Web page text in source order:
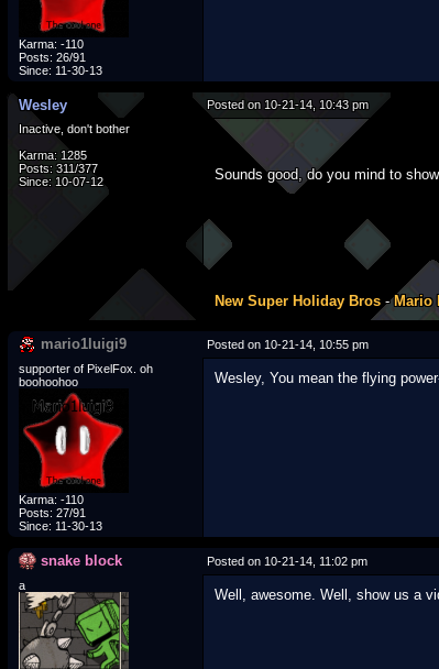
Karma: -110
Posts: 26/91
Since: 11-30-13
Wesley Posted on 10-21-14, 10:43 pm
Inactive, don't bother
Karma: 1285
Posts: 311/377
Since: 10-07-12
Sounds good, do you mind to
New Super Holiday Bros -Mario
mario1luigi9 Posted on 10-21-14, 10:55 pm
supporter of PixelFox. oh
boohoohoo
Karma: -110
Posts: 27/91
Since: 11-30-13
Wesley, You mean the flying
snake block Posted on 10-21-14, 11:02 pm
a
Well, awesome. Well, show us a